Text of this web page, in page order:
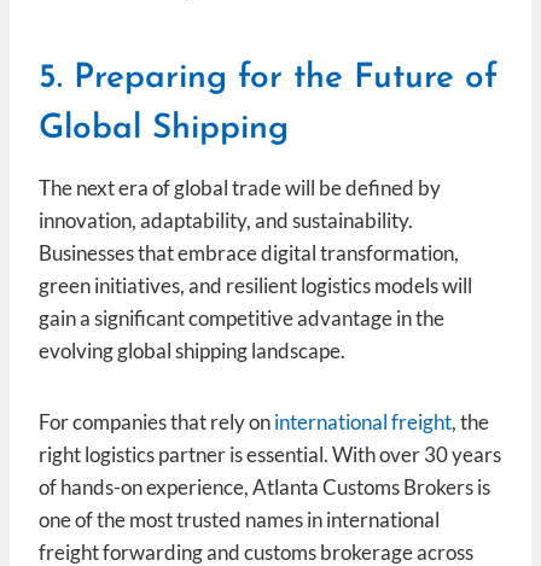
5. Preparing for the Future of
Global Shipping
The next era of global trade will be defined by
innovation, adaptability, and sustainability.
Businesses that embrace digital transformation,
green initiatives, and resilient logistics models will
gain a significant competitive advantage in the
evolving global shipping landscape.
For companies that rely oninternational freight, the
right logistics partner is essential. With over 30 years
of hands-on experience, Atlanta Customs Brokers is
one of the most trusted names in international
freight forwarding and customs brokerage across